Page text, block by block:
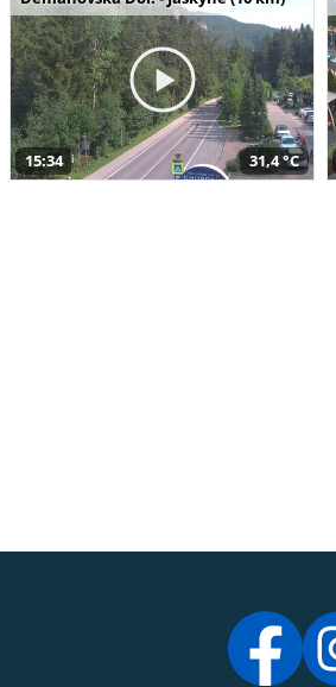
15:34 31,4 °C